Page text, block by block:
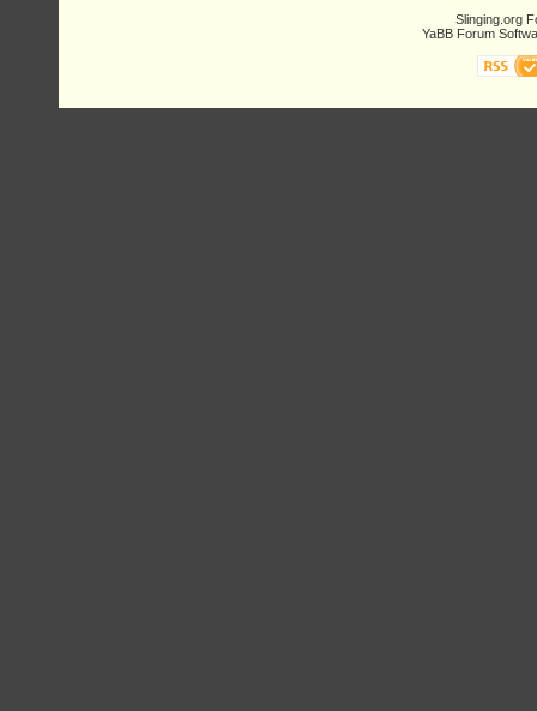
Slinging.org
YaBB Forum